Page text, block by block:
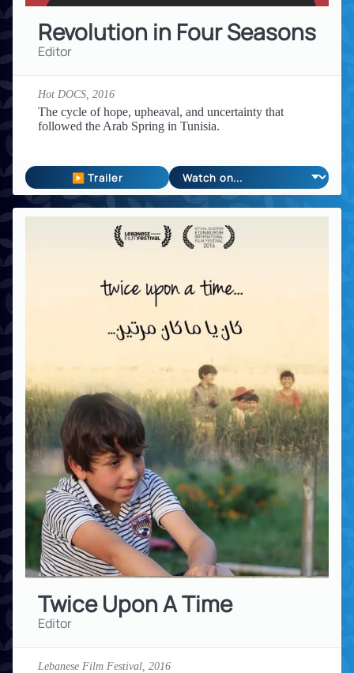
Revolution in Four Seasons
Editor
Hot DOCS, 2016
The cycle of hope, upheaval, and uncertainty that
followed the Arab Spring in Tunisia.
▶ Trailer
Twice Upon A Time
Editor
Lebanese Film Festival, 2016